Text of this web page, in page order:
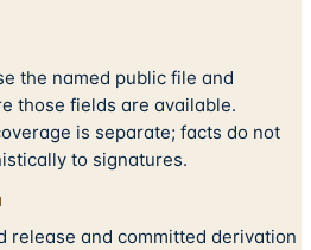
the named public file and
those fields are available.
is separate; facts do not
to signatures.
release and committed derivation